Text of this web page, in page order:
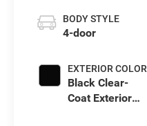
BODY STYLE
4-door
EXTERIOR COLOR
Black Clear-
Coat Exterior